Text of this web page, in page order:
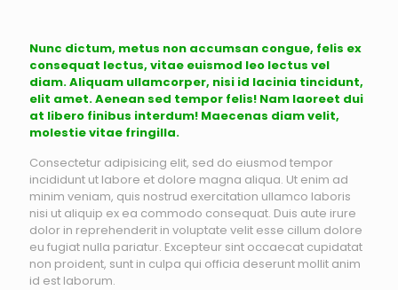
Nunc dictum, metus non accumsan congue, felis ex
consequat lectus, vitae euismod leo lectus vel
diam. Aliquam ullamcorper, nisi id lacinia tincidunt,
elit amet. Aenean sed tempor felis! Nam laoreet dui
at libero finibus interdum! Maecenas diam velit,
molestie vitae fringilla.
Consectetur adipisicing elit, sed do eiusmod tempor
incididunt ut labore et dolore magna aliqua. Ut enim ad
minim veniam, quis nostrud exercitation ullamco laboris
nisi ut aliquip ex ea commodo consequat. Duis aute irure
dolor in reprehenderit in voluptate velit esse cillum dolore
eu fugiat nulla pariatur. Excepteur sint occaecat cupidatat
non proident, sunt in culpa qui officia deserunt mollit anim
id est laborum.